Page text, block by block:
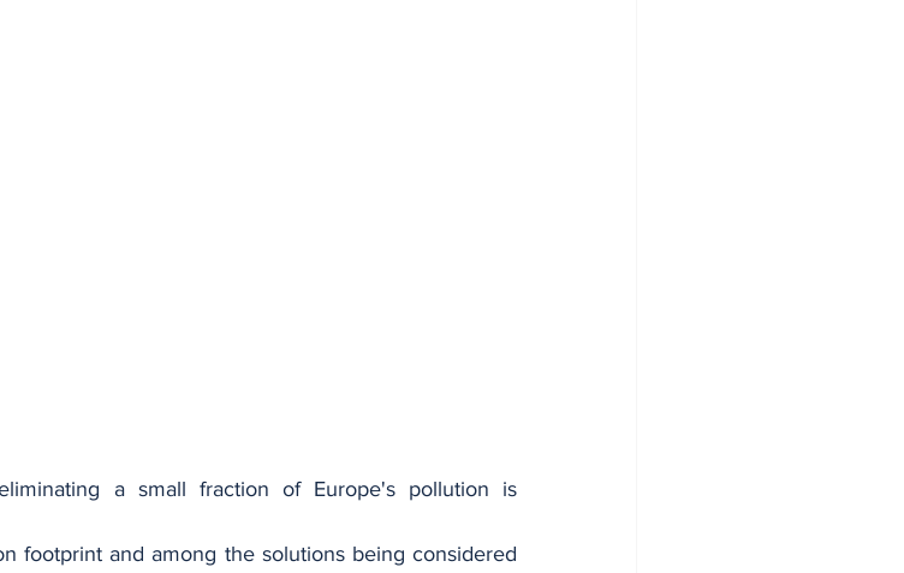
a small fraction of Europe's pollution is
footprint and among the solutions being considered